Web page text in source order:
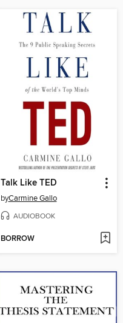
Talk Like TED
byCarmine Gallo
AUDIOBOOK
BORROW